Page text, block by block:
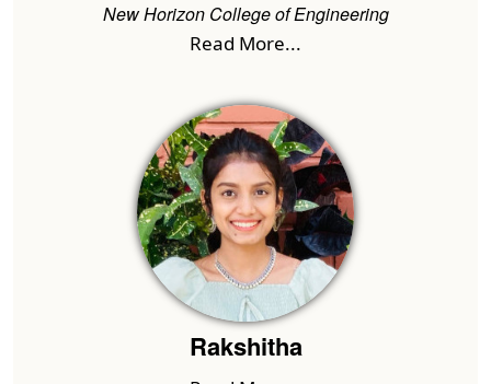
New Horizon College of Engineering
Read More...
Rakshitha